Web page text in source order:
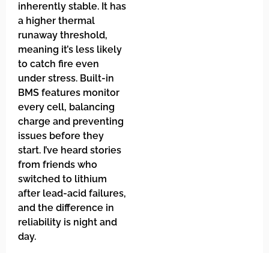
inherently stable. It has
a higher thermal
runaway threshold,
meaning it’s less likely
to catch fire even
under stress. Built-in
BMS features monitor
every cell, balancing
charge and preventing
issues before they
start. I’ve heard stories
from friends who
switched to lithium
after lead-acid failures,
and the difference in
reliability is night and
day.